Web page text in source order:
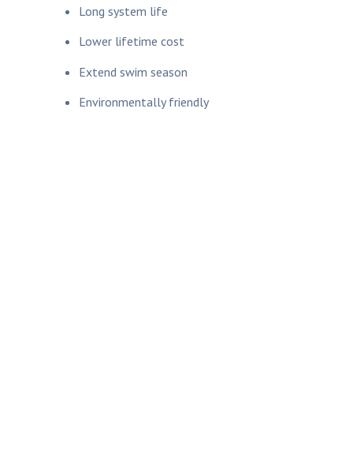
Long system life
Lower lifetime cost
Extend swim season
Environmentally friendly